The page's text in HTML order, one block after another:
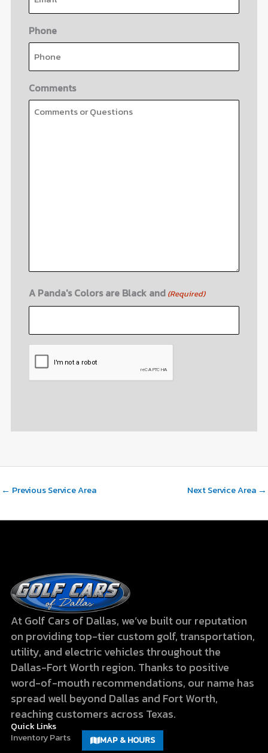
Phone
Comments
A Panda's Colors are Black and (Required)
← Previous Service Area Next Service Area →
At Golf Cars of Dallas, we’ve built our reputation
on providing top-tier custom golf, transportation,
utility, and electric vehicles throughout the
Dallas-Fort Worth region. Thanks to positive
word-of-mouth recommendations, our name has
spread well beyond Dallas and Fort Worth,
reaching customers across Texas.
Quick Links
InventoryParts
MAP & HOURS